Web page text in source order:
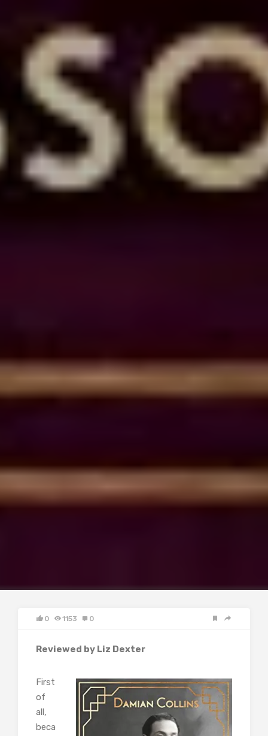
0 1153 0
Reviewed by Liz Dexter
First
of
all,
beca